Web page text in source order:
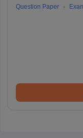
Question Paper